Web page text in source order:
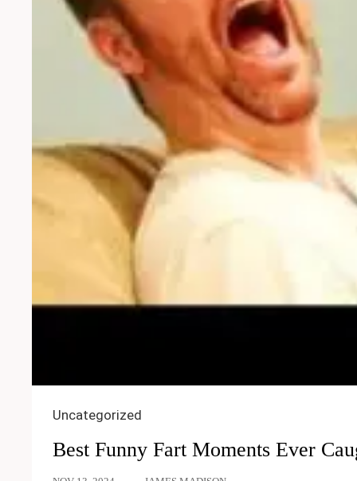
Uncategorized
Best Funny Fart Moments Ever